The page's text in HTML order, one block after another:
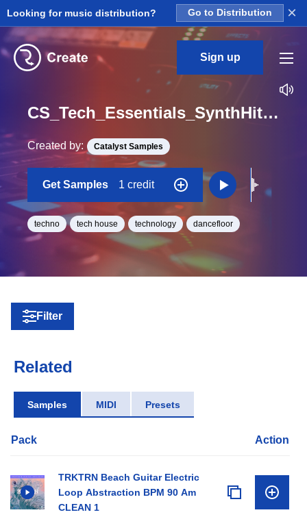
Looking for music distribution? Go to Distribution ×
Sign up
CS_Tech_Essentials_SynthHit_06_One_Shot_F
Created by: Catalyst Samples
Get Samples 1 credit
techno tech house technology dancefloor
Filter
Related
Samples MIDI Presets
Pack Action
TRKTRN Beach Guitar Electric
Loop Abstraction BPM 90 Am
CLEAN 1